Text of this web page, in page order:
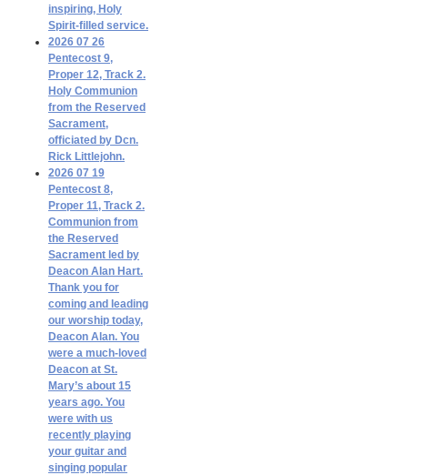
inspiring, Holy
Spirit-filled service.
2026 07 26
Pentecost 9,
Proper 12, Track 2.
Holy Communion
from the Reserved
Sacrament,
officiated by Dcn.
Rick Littlejohn.
2026 07 19
Pentecost 8,
Proper 11, Track 2.
Communion from
the Reserved
Sacrament led by
Deacon Alan Hart.
Thank you for
coming and leading
our worship today,
Deacon Alan. You
were a much-loved
Deacon at St.
Mary’s about 15
years ago. You
were with us
recently playing
your guitar and
singing popular